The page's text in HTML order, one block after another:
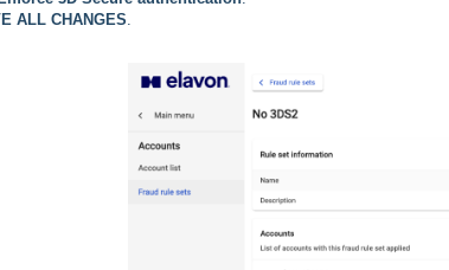
ALL CHANGES.